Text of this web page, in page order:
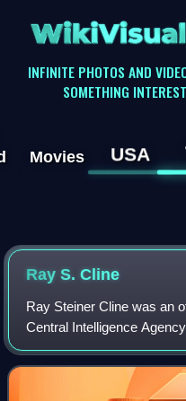
INFINITE PHOTOS AND
SOMETHING
Movies USA
Ray S. Cline
Ray Steiner Cline was an
Central Intelligence
chief CIA analyst during